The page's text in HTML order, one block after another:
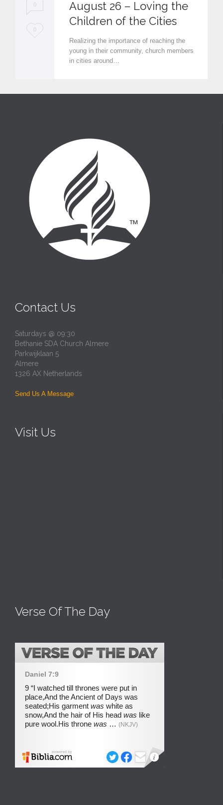
0
L
i
0
August 26 – Loving the
Children of the Cities
Realizing the importance of reaching the
young in their community, church members
in cities around…
Contact Us
Saturdays @ 09:30
Bethanie SDA Church Almere
Parkwijklaan 5
Almere
1326 AX Netherlands
Send Us A Message
Visit Us
Verse Of The Day